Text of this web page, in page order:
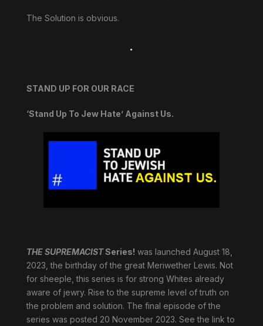
The Solution is obvious.
.
STAND UP FOR OUR RACE
‘Stand Up To Jew Hate’ Against Us.
THE SUPREMACISTSeries! was launched August 18,
2023, the birthday of the great Meriwether Lewis. Not
for sheeple, this series is for strong Whites already
aware of jewry. Rise to the supreme level of truth on
the problem and solution. The final episode of the
series was posted 20 November 2023. See the link to